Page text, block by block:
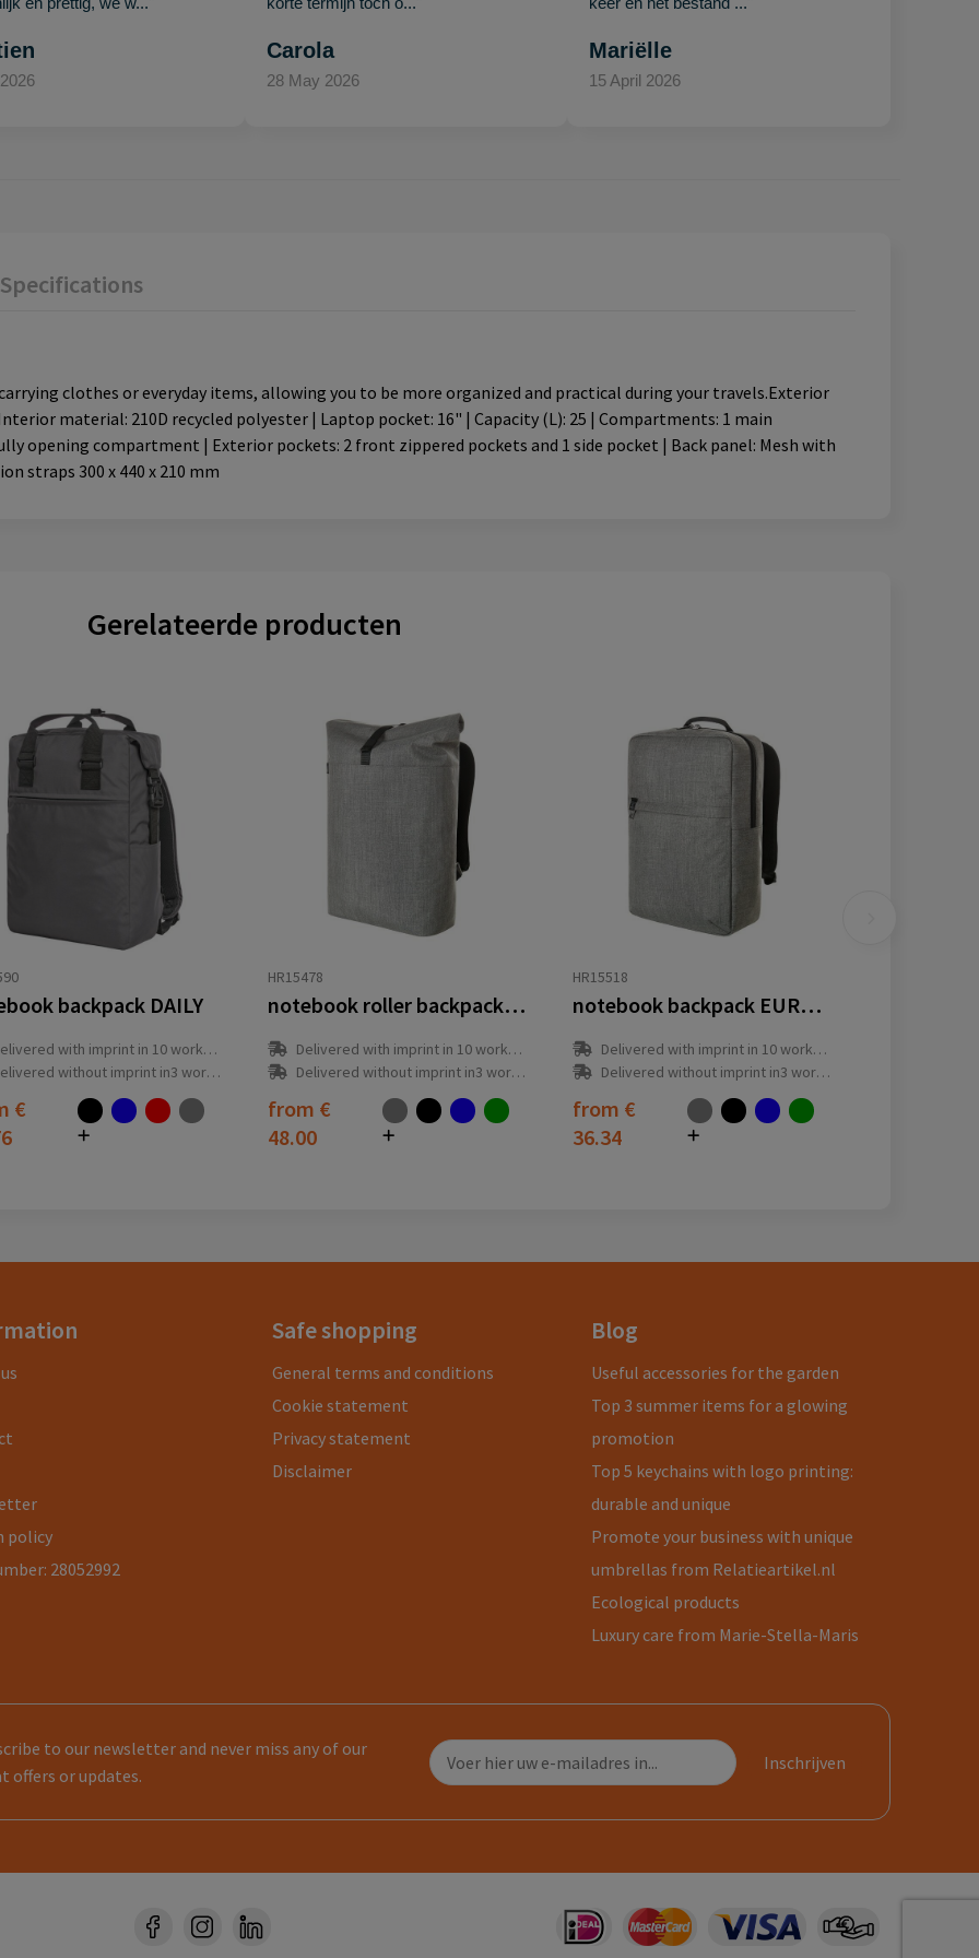
Carola
28 May 2026
Mariëlle
15 April 2026
Specifications
clothes or everyday items, allowing you to be more organized and practical during your travels.Exterior
material: 210D recycled polyester | Laptop pocket: 16" | Capacity (L): 25 | Compartments: 1 main
opening compartment | Exterior pockets: 2 front zippered pockets and 1 side pocket | Back panel: Mesh with
straps 300 x 440 x 210 mm
Gerelateerde producten
backpack DAILY
with imprint in 10 workday(s)
without imprint in3 workday(s)
€
HR15478
notebook roller backpack EUROPE
Delivered with imprint in 10 workday(s)
Delivered without imprint in3 workday(s)
from €
48.00
HR15518
notebook backpack EUROPE
Delivered with imprint in 10 workday(s)
Delivered without imprint in3 workday(s)
from €
36.34
policy
28052992
Safe shopping
General terms and conditions
Cookie statement
Privacy statement
Disclaimer
Blog
Useful accessories for the garden
Top 3 summer items for a glowing
promotion
Top 5 keychains with logo printing:
durable and unique
Promote your business with unique
umbrellas from Relatieartikel.nl
Ecological products
Luxury care from Marie-Stella-Maris
to our newsletter and never miss any of our
offers or updates.